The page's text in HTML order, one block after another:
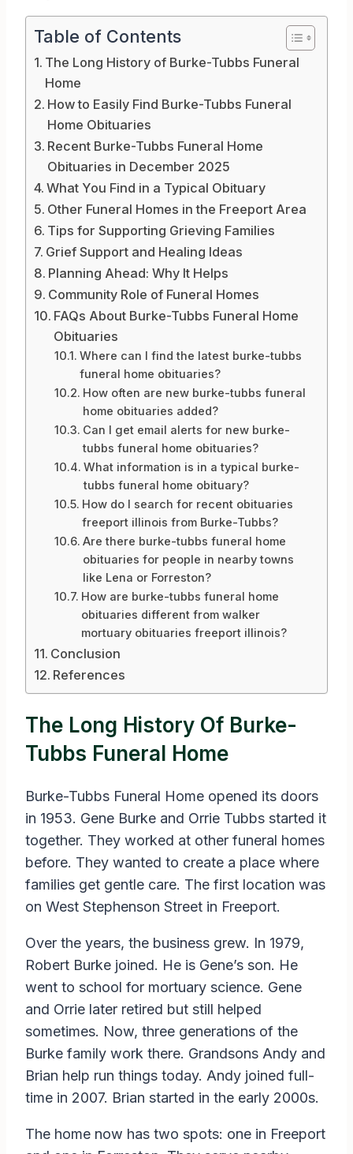
Table of Contents
The Long History of Burke-Tubbs Funeral
Home
How to Easily Find Burke-Tubbs Funeral
Home Obituaries
Recent Burke-Tubbs Funeral Home
Obituaries in December 2025
What You Find in a Typical Obituary
Other Funeral Homes in the Freeport Area
Tips for Supporting Grieving Families
Grief Support and Healing Ideas
Planning Ahead: Why It Helps
Community Role of Funeral Homes
FAQs About Burke-Tubbs Funeral Home
Obituaries
Where can I find the latest burke-tubbs
funeral home obituaries?
How often are new burke-tubbs funeral
home obituaries added?
Can I get email alerts for new burke-
tubbs funeral home obituaries?
What information is in a typical burke-
tubbs funeral home obituary?
How do I search for recent obituaries
freeport illinois from Burke-Tubbs?
Are there burke-tubbs funeral home
obituaries for people in nearby towns
like Lena or Forreston?
How are burke-tubbs funeral home
obituaries different from walker
mortuary obituaries freeport illinois?
Conclusion
References
The Long History Of Burke-
Tubbs Funeral Home
Burke-Tubbs Funeral Home opened its doors
in 1953. Gene Burke and Orrie Tubbs started it
together. They worked at other funeral homes
before. They wanted to create a place where
families get gentle care. The first location was
on West Stephenson Street in Freeport.
Over the years, the business grew. In 1979,
Robert Burke joined. He is Gene’s son. He
went to school for mortuary science. Gene
and Orrie later retired but still helped
sometimes. Now, three generations of the
Burke family work there. Grandsons Andy and
Brian help run things today. Andy joined full-
time in 2007. Brian started in the early 2000s.
The home now has two spots: one in Freeport